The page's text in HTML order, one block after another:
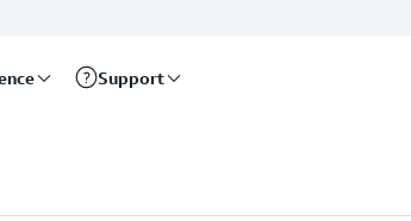
Support